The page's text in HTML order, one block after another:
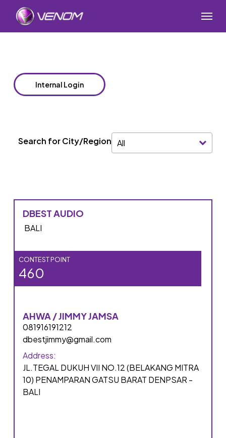
Menu
Internal Login
Search for City/Region All
DBEST AUDIO
BALI
CONTEST POINT
460
AHWA / JIMMY JAMSA
081916191212
dbestjimmy@gmail.com
Address:
JL.TEGAL DUKUH VII NO.12 (BELAKANG MITRA
10) PENAMPARAN GATSU BARAT DENPSAR -
BALI